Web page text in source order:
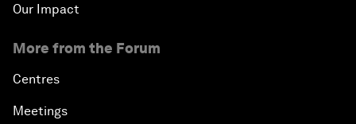
Our Impact
More from the Forum
Centres
Meetings